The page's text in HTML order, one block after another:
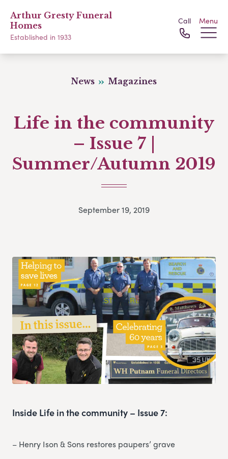
Arthur Gresty Funeral
Homes
Established in 1933
Call Menu
News Magazines
Life in the community
– Issue 7 |
Summer/Autumn 2019
September 19, 2019
Inside Life in the community – Issue 7:
– Henry Ison & Sons restores paupers’ grave